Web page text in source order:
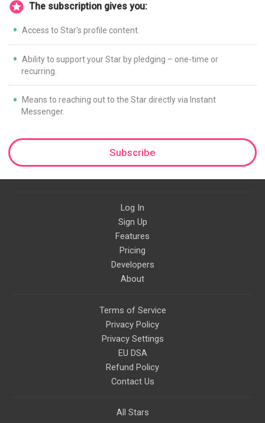
The subscription gives you:
Access to Star's profile content.
Ability to support your Star by pledging – one-time or
recurring.
Means to reaching out to the Star directly via Instant
Messenger.
Subscribe
Log In
Sign Up
Features
Pricing
Developers
About
Terms of Service
Privacy Policy
Privacy Settings
EU DSA
Refund Policy
Contact Us
All Stars